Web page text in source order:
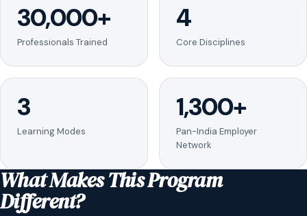
30,000+
Professionals Trained
4
Core Disciplines
3
Learning Modes
1,300+
Pan-India Employer
Network
What Makes This Program
Different?